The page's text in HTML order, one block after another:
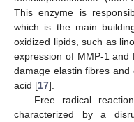
This enzyme is
which is the main
oxidized lipids, such as
expression of MMP-1 and
damage elastin fibres
acid [17].
Free radical
characterized by a